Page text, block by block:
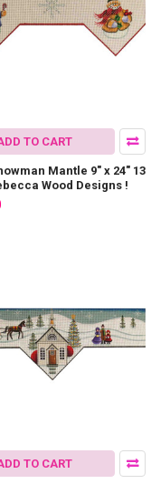
TO CART
Mantle 9" x 24" 13
Wood Designs !
TO CART